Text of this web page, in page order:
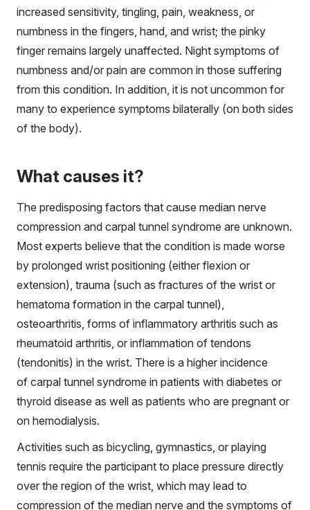
increased sensitivity, tingling, pain, weakness, or
numbness in the fingers, hand, and wrist; the pinky
finger remains largely unaffected. Night symptoms of
numbness and/or pain are common in those suffering
from this condition. In addition, it is not uncommon for
many to experience symptoms bilaterally (on both sides
of the body).
What causes it?
The predisposing factors that cause median nerve
compression and carpal tunnel syndrome are unknown.
Most experts believe that the condition is made worse
by prolonged wrist positioning (either flexion or
extension), trauma (such as fractures of the wrist or
hematoma formation in the carpal tunnel),
osteoarthritis, forms of inflammatory arthritis such as
rheumatoid arthritis, or inflammation of tendons
(tendonitis) in the wrist. There is a higher incidence
of carpal tunnel syndrome in patients with diabetes or
thyroid disease as well as patients who are pregnant or
on hemodialysis.
Activities such as bicycling, gymnastics, or playing
tennis require the participant to place pressure directly
over the region of the wrist, which may lead to
compression of the median nerve and the symptoms of